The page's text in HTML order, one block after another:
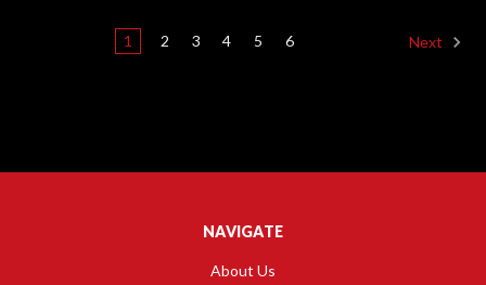
1 2 3 4 5 6 Next
NAVIGATE
About Us